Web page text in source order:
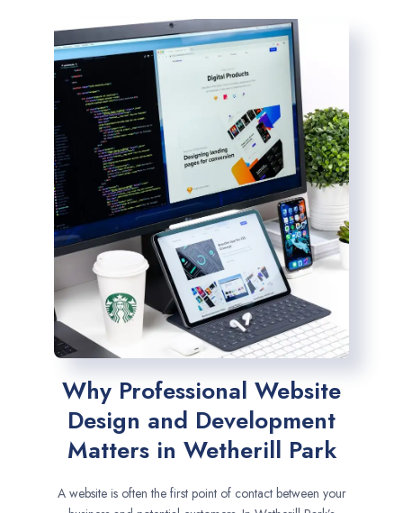
Why Professional Website
Design and Development
Matters in Wetherill Park
A website is often the first point of contact between your